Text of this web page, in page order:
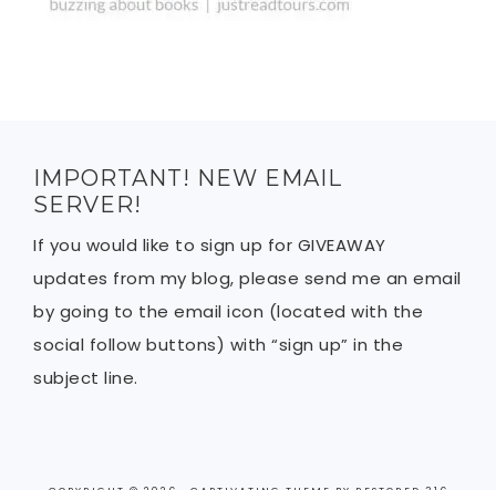
IMPORTANT! NEW EMAIL
SERVER!
If you would like to sign up for GIVEAWAY
updates from my blog, please send me an email
by going to the email icon (located with the
social follow buttons) with “sign up” in the
subject line.